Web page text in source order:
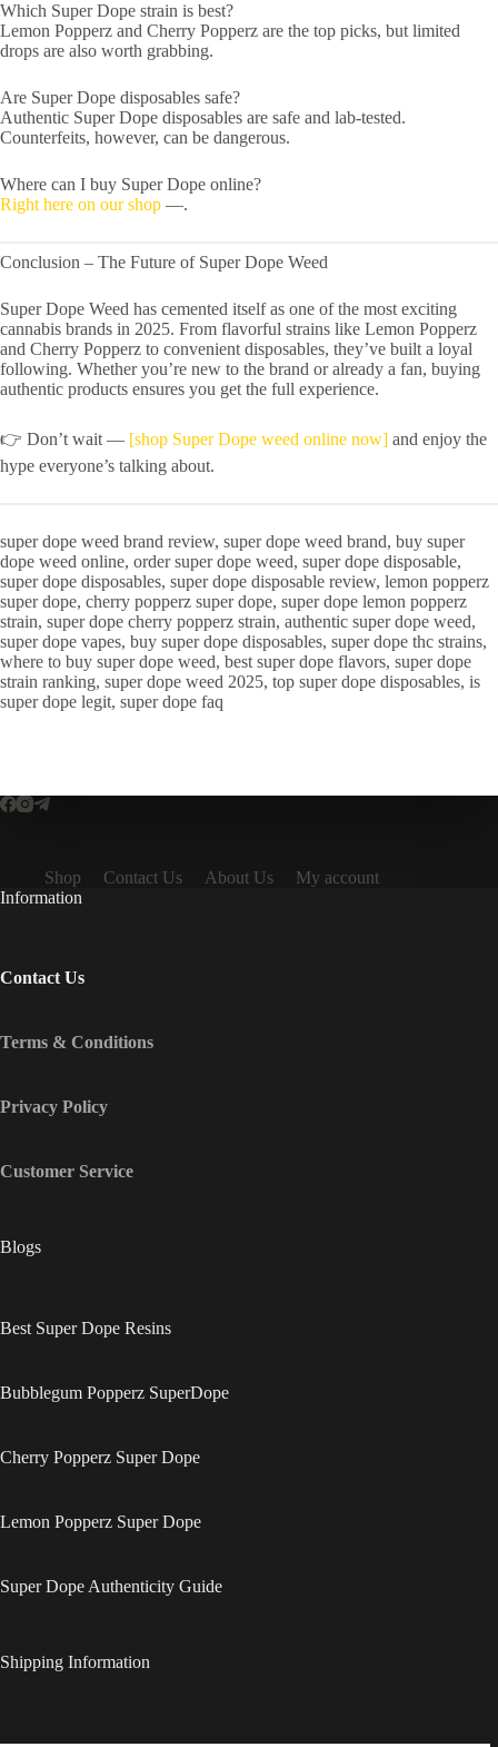
Which Super Dope strain is best?
Lemon Popperz and Cherry Popperz are the top picks, but limited
drops are also worth grabbing.
Are Super Dope disposables safe?
Authentic Super Dope disposables are safe and lab-tested.
Counterfeits, however, can be dangerous.
Where can I buy Super Dope online?
Right here on our shop —.
Conclusion – The Future of Super Dope Weed
Super Dope Weed has cemented itself as one of the most exciting
cannabis brands in 2025. From flavorful strains like Lemon Popperz
and Cherry Popperz to convenient disposables, they’ve built a loyal
following. Whether you’re new to the brand or already a fan, buying
authentic products ensures you get the full experience.
👉 Don’t wait — [shop Super Dope weed online now] and enjoy the
hype everyone’s talking about.
super dope weed brand review, super dope weed brand, buy super
dope weed online, order super dope weed, super dope disposable,
super dope disposables, super dope disposable review, lemon popperz
super dope, cherry popperz super dope, super dope lemon popperz
strain, super dope cherry popperz strain, authentic super dope weed,
super dope vapes, buy super dope disposables, super dope thc strains,
where to buy super dope weed, best super dope flavors, super dope
strain ranking, super dope weed 2025, top super dope disposables, is
super dope legit, super dope faq
Shop Contact Us About Us
My account
Information
Contact Us
Terms & Conditions
Privacy Policy
Customer Service
Blogs
Best Super Dope Resins
Bubblegum Popperz SuperDope
Cherry Popperz Super Dope
Lemon Popperz Super Dope
Super Dope Authenticity Guide
Shipping Information